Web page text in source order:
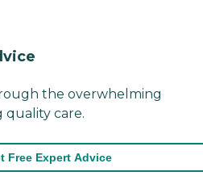
the overwhelming
quality care.
Free Expert Advice